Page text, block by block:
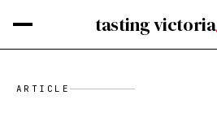
tasting victoria
ARTICLE